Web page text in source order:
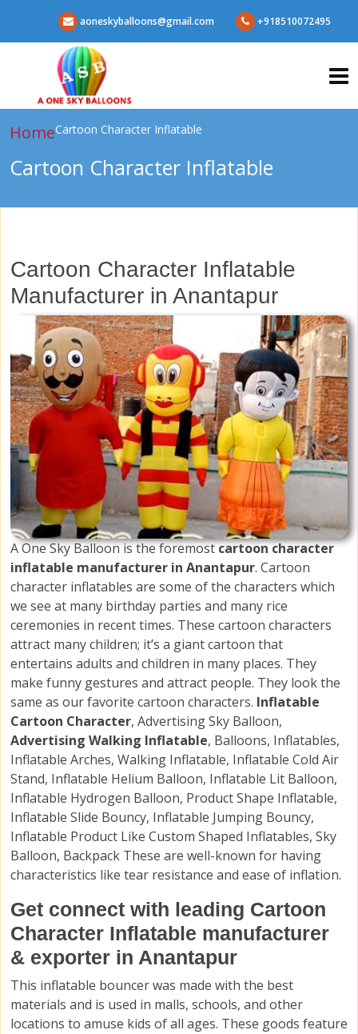
aoneskyballoons@gmail.com +918510072495
HomeCartoon Character Inflatable
Cartoon Character Inflatable
Cartoon Character Inflatable
Manufacturer in Anantapur
A One Sky Balloon is the foremostcartoon character
inflatable manufacturer in Anantapur. Cartoon
character inflatables are some of the characters which
we see at many birthday parties and many rice
ceremonies in recent times. These cartoon characters
attract many children; it’s a giant cartoon that
entertains adults and children in many places. They
make funny gestures and attract people. They look the
same as our favorite cartoon characters. Inflatable
Cartoon Character, Advertising Sky Balloon,
Advertising Walking Inflatable, Balloons, Inflatables,
Inflatable Arches, Walking Inflatable, Inflatable Cold Air
Stand, Inflatable Helium Balloon, Inflatable Lit Balloon,
Inflatable Hydrogen Balloon, Product Shape Inflatable,
Inflatable Slide Bouncy, Inflatable Jumping Bouncy,
Inflatable Product Like Custom Shaped Inflatables, Sky
Balloon, Backpack These are well-known for having
characteristics like tear resistance and ease of inflation.
Get connect with leading Cartoon
Character Inflatable manufacturer
& exporter in Anantapur
This inflatable bouncer was made with the best
materials and is used in malls, schools, and other
locations to amuse kids of all ages. These goods feature